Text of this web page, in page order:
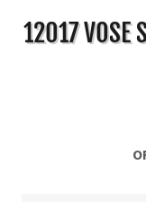
12017 VOSE